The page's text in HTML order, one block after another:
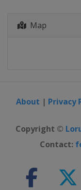
Map
About | Privacy
Copyright ©
Contact: